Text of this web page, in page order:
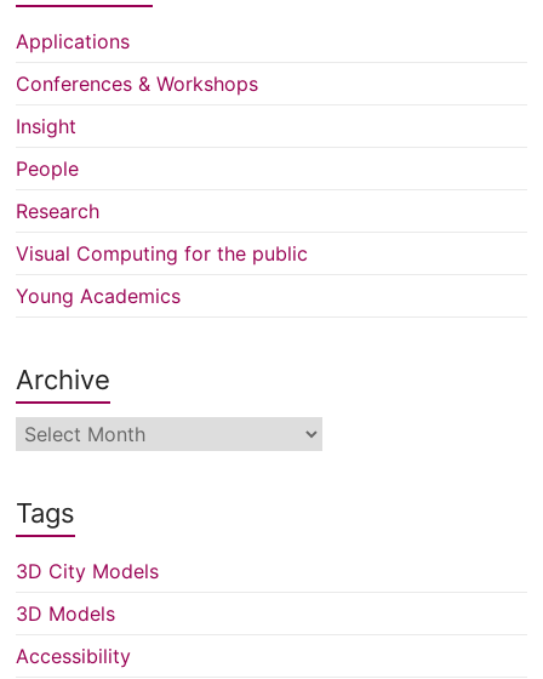
Applications
Conferences & Workshops
Insight
People
Research
Visual Computing for the public
Young Academics
Archive
Archive
Tags
3D City Models
3D Models
Accessibility